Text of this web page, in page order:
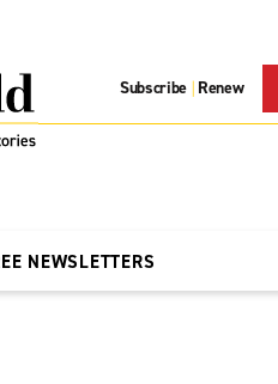
Subscribe | Renew
NEWSLETTERS